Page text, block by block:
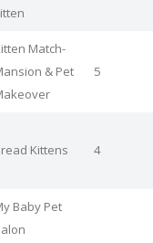
Match-
& Pet
5
Kittens 4
Baby Pet